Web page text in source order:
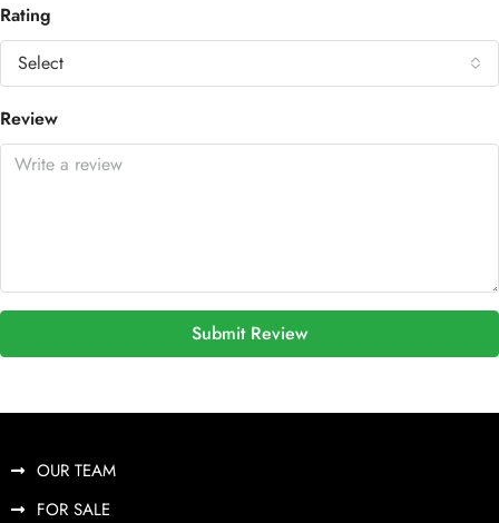
Rating
Select
Review
Submit Review
OUR TEAM
FOR SALE